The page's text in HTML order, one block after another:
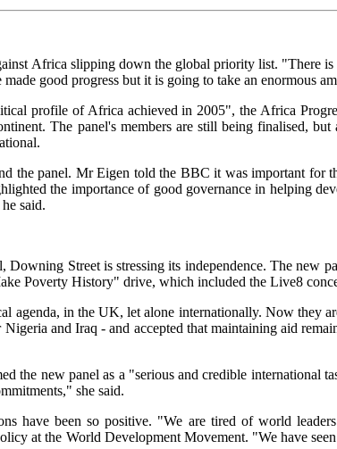
Africa slipping down the global priority list. "There
good progress but it is going to take an enormous
profile of Africa achieved in 2005", the Africa
The panel's members are still being finalised,
the panel. Mr Eigen told the BBC it was important for
the importance of good governance in helping
said.
Street is stressing its independence. The new
Poverty History" drive, which included the Live8
agenda, in the UK, let alone internationally. Now
and Iraq - and accepted that maintaining aid
the new panel as a "serious and credible international
she said.
have been so positive. "We are tired of world
at the World Development Movement. "We have